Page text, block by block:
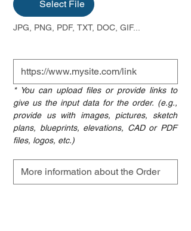
Select File
JPG, PNG, PDF, TXT, DOC, GIF...
* You can upload files or provide links to
give us the input data for the order. (e.g.,
provide us with images, pictures, sketch
plans, blueprints, elevations, CAD or PDF
files, logos, etc.)